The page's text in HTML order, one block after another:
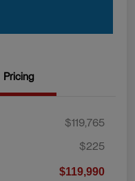
Pricing
$119,765
$225
$119,990